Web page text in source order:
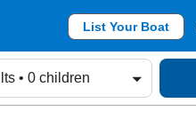
List Your Boat
• 0 children